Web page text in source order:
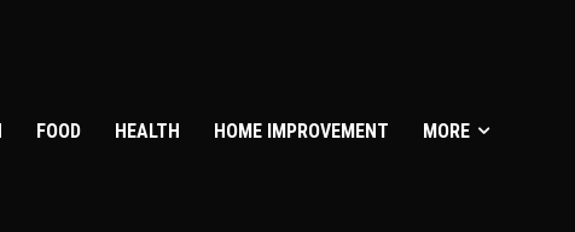
FOOD HEALTH HOME IMPROVEMENT MORE